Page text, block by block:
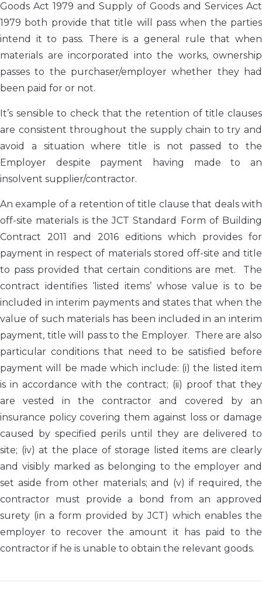
Goods Act 1979 and Supply of Goods and Services Act
1979 both provide that title will pass when the parties
intend it to pass. There is a general rule that when
materials are incorporated into the works, ownership
passes to the purchaser/employer whether they had
been paid for or not.
It’s sensible to check that the retention of title clauses
are consistent throughout the supply chain to try and
avoid a situation where title is not passed to the
Employer despite payment having made to an
insolvent supplier/contractor.
An example of a retention of title clause that deals with
off-site materials is the JCT Standard Form of Building
Contract 2011 and 2016 editions which provides for
payment in respect of materials stored off-site and title
to pass provided that certain conditions are met. The
contract identifies ‘listed items’ whose value is to be
included in interim payments and states that when the
value of such materials has been included in an interim
payment, title will pass to the Employer. There are also
particular conditions that need to be satisfied before
payment will be made which include: (i) the listed item
is in accordance with the contract; (ii) proof that they
are vested in the contractor and covered by an
insurance policy covering them against loss or damage
caused by specified perils until they are delivered to
site; (iv) at the place of storage listed items are clearly
and visibly marked as belonging to the employer and
set aside from other materials; and (v) if required, the
contractor must provide a bond from an approved
surety (in a form provided by JCT) which enables the
employer to recover the amount it has paid to the
contractor if he is unable to obtain the relevant goods.